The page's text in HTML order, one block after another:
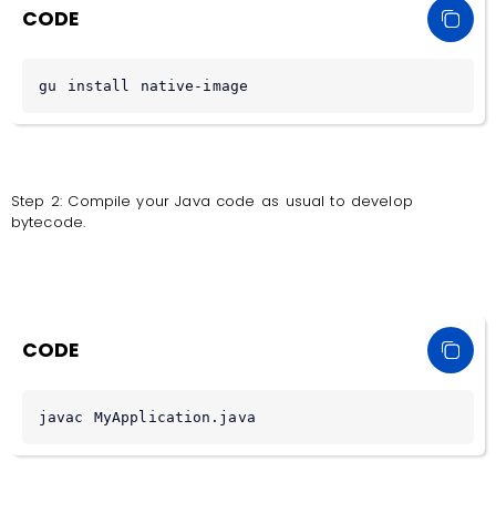
CODE
gu install native-image
Step 2: Compile your Java code as usual to develop
bytecode.
CODE
javac MyApplication.java